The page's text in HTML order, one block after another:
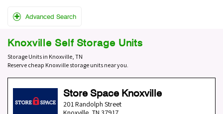
Advanced Search
Knoxville Self Storage Units
Storage Units in Knoxville, TN
Reserve cheap Knoxville storage units near you.
Store Space Knoxville
201 Randolph Street